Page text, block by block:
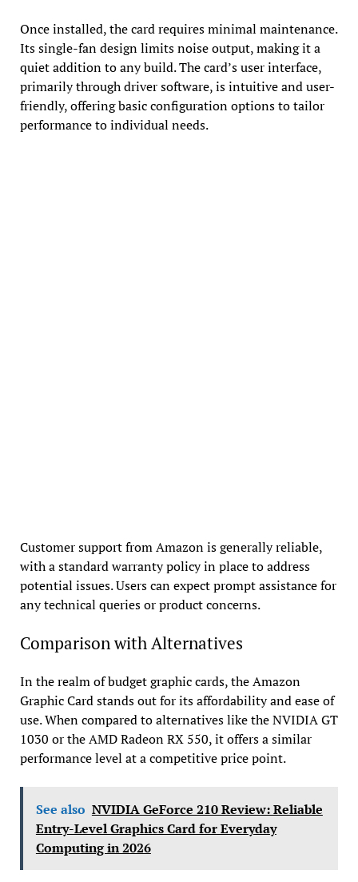
Once installed, the card requires minimal maintenance.
Its single-fan design limits noise output, making it a
quiet addition to any build. The card’s user interface,
primarily through driver software, is intuitive and user-
friendly, offering basic configuration options to tailor
performance to individual needs.
Customer support from Amazon is generally reliable,
with a standard warranty policy in place to address
potential issues. Users can expect prompt assistance for
any technical queries or product concerns.
Comparison with Alternatives
In the realm of budget graphic cards, the Amazon
Graphic Card stands out for its affordability and ease of
use. When compared to alternatives like the NVIDIA GT
1030 or the AMD Radeon RX 550, it offers a similar
performance level at a competitive price point.
See also NVIDIA GeForce 210 Review: Reliable
Entry-Level Graphics Card for Everyday
Computing in 2026